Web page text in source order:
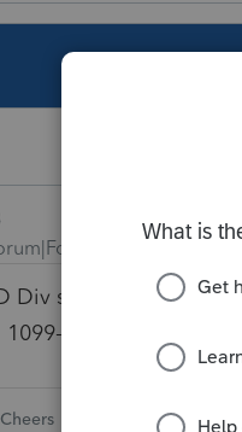
years ago
Div section and
DIV information
Cheers 3 people like